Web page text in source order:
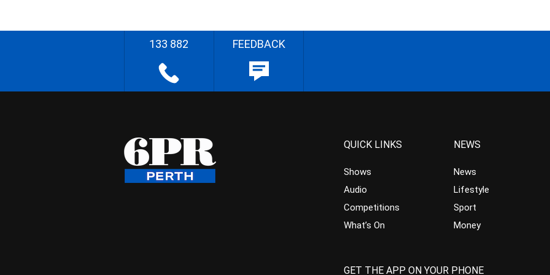
133 882 FEEDBACK
QUICK LINKS
Shows
Audio
Competitions
What’s On
NEWS
News
Lifestyle
Sport
Money
GET THE APP ON YOUR PHONE